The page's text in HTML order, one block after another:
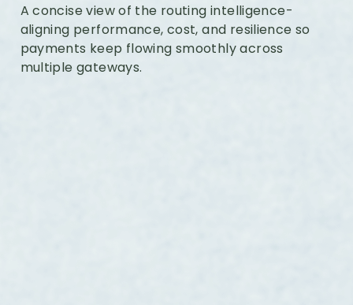
A concise view of the routing intelligence-
aligning performance, cost, and resilience so
payments keep flowing smoothly across
multiple gateways.